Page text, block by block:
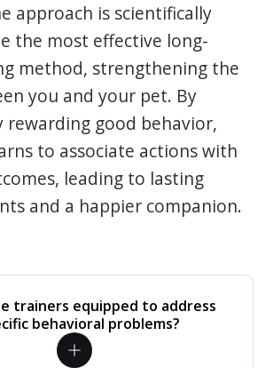
approach is scientifically
the most effective long-
method, strengthening the
you and your pet. By
rewarding good behavior,
to associate actions with
leading to lasting
and a happier companion.
trainers equipped to address
behavioral problems?